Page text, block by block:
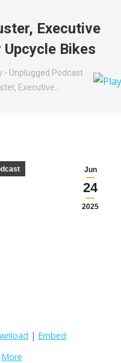
Executive
Bikes
- Unplugged Podcast
Executive…
Jun
24
2025
| Embed
More